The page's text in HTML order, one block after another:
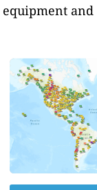
equipment